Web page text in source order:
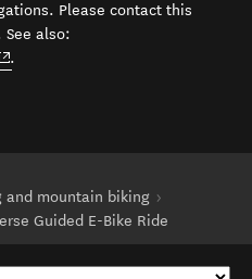
Please contact this
also:
(opens in new window)
.
and mountain biking
Guided E-Bike Ride